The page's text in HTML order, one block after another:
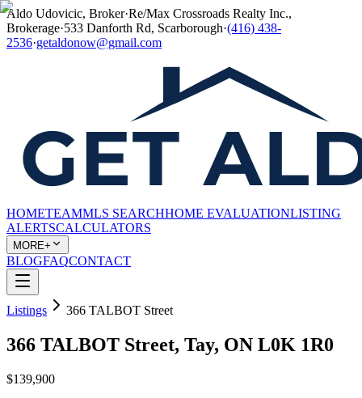
Aldo Udovicic, Broker·Re/Max Crossroads Realty Inc.,
Brokerage·533 Danforth Rd, Scarborough·(416) 438-
2536·getaldonow@gmail.com
HOMETEAMMLS SEARCHHOME EVALUATIONLISTING
ALERTSCALCULATORS
MORE+
BLOGFAQCONTACT
Listings 366 TALBOT Street
366 TALBOT Street, Tay, ON L0K 1R0
$139,900